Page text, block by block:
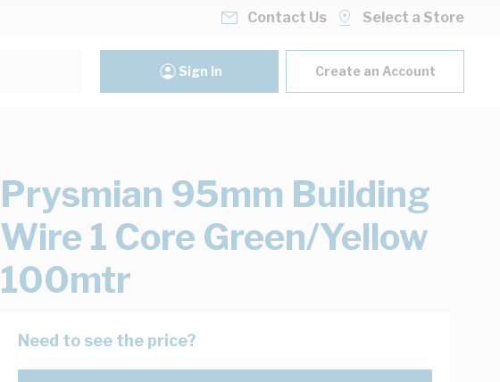
Contact Us Select a Store
Sign In Create an Account
Prysmian 95mm Building
Wire 1 Core Green/Yellow
100mtr
Need to see the price?